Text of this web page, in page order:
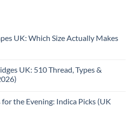
UK: Which Size Actually Makes
UK: 510 Thread, Types &
for the Evening: Indica Picks (UK